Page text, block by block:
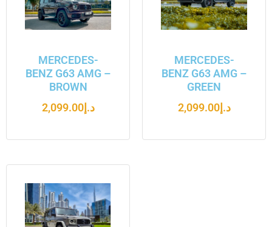
MERCEDES-
BENZ G63 AMG –
BROWN
د.إ2,099.00
MERCEDES-
BENZ G63 AMG –
GREEN
د.إ2,099.00